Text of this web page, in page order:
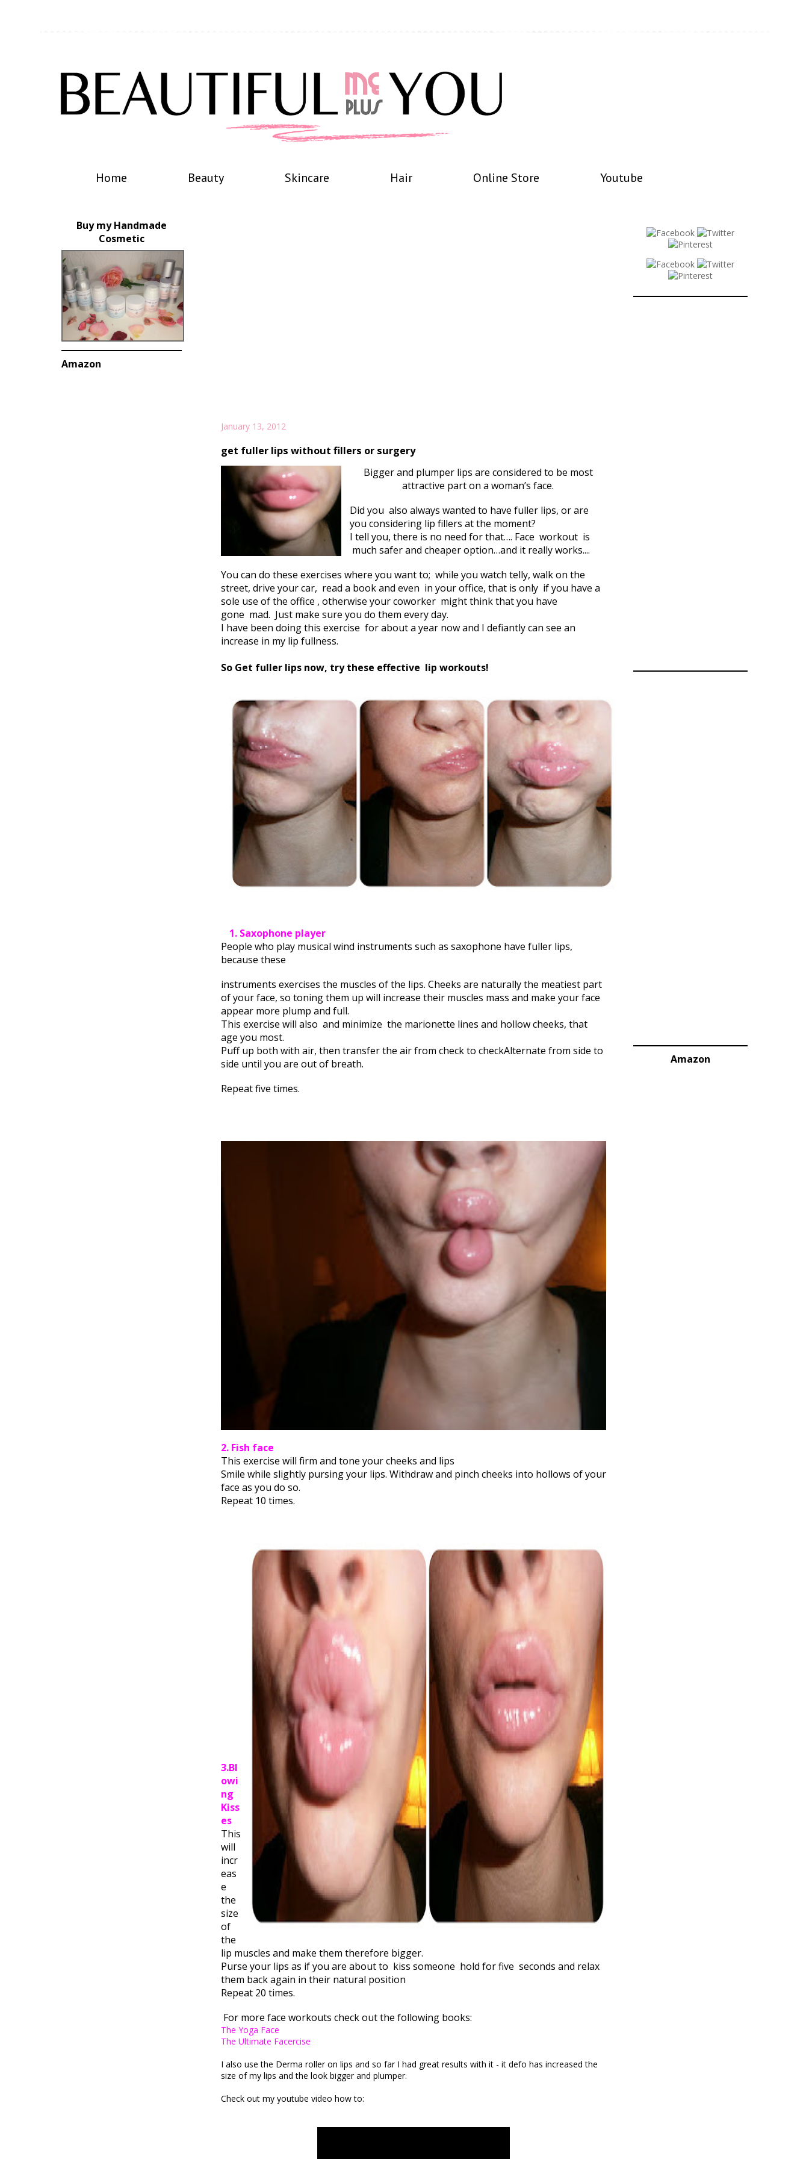
Home Beauty Skincare Hair Online Store Youtube
January 13, 2012
get fuller lips without fillers or surgery
Bigger and plumper lips are considered to be most
attractive part on a woman’s face.
Did you also always wanted to have fuller lips, or are
you considering lip fillers at the moment?
I tell you, there is no need for that…. Face workout is
much safer and cheaper option…and it really works....
You can do these exercises where you want to; while you watch telly, walk on the
street, drive your car, read a book and even in your office, that is only if you have a
sole use of the office , otherwise your coworker might think that you have
gone mad. Just make sure you do them every day.
I have been doing this exercise for about a year now and I defiantly can see an
increase in my lip fullness.
So Get fuller lips now, try these effective lip workouts!
1. Saxophone player
People who play musical wind instruments such as saxophone have fuller lips,
because these
instruments exercises the muscles of the lips. Cheeks are naturally the meatiest part
of your face, so toning them up will increase their muscles mass and make your face
appear more plump and full.
This exercise will also and minimize the marionette lines and hollow cheeks, that
age you most.
Puff up both with air, then transfer the air from check to checkAlternate from side to
side until you are out of breath.
Repeat five times.
2. Fish face
This exercise will firm and tone your cheeks and lips
Smile while slightly pursing your lips. Withdraw and pinch cheeks into hollows of your
face as you do so.
Repeat 10 times.
3.Bl
owi
ng
Kiss
es
This
will
incr
eas
e
the
size
of
the
lip muscles and make them therefore bigger.
Purse your lips as if you are about to kiss someone hold for five seconds and relax
them back again in their natural position
Repeat 20 times.
For more face workouts check out the following books:
The Yoga Face
The Ultimate Facercise
I also use the Derma roller on lips and so far I had great results with it - it defo has increased the
size of my lips and the look bigger and plumper.
Check out my youtube video how to:
Buy my Handmade
Cosmetic
Amazon
Amazon